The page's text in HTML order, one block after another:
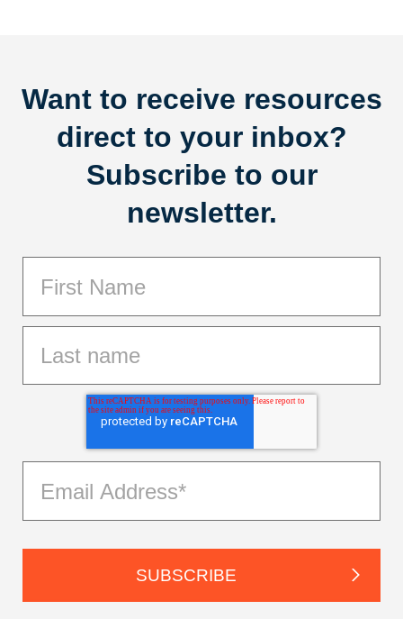
Want to receive resources
direct to your inbox?
Subscribe to our
newsletter.